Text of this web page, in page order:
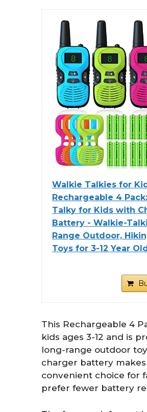
Walkie Talkies for
Rechargeable 4
Talky for Kids with
Battery - Walkie-
Range Outdoor,
Toys for 3-12 Year
This Rechargeable 4
kids ages 3-12 and is
long-range outdoor
charger battery makes
convenient choice for
prefer fewer battery